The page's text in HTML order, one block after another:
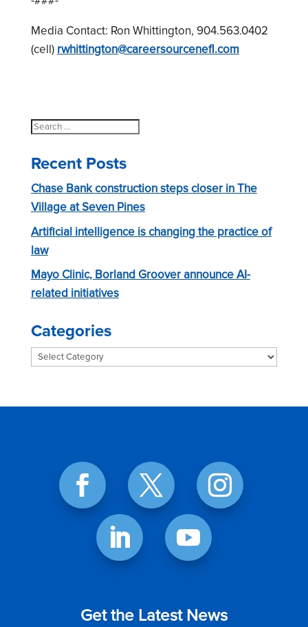
Media Contact: Ron Whittington, 904.563.0402
(cell) rwhittington@careersourcenefl.com
Search
Recent Posts
Chase Bank construction steps closer in The
Village at Seven Pines
Artificial intelligence is changing the practice of
law
Mayo Clinic, Borland Groover announce AI-
related initiatives
Categories
Categories
Get the Latest News